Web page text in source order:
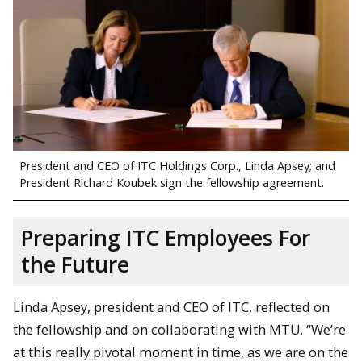
President and CEO of ITC Holdings Corp., Linda Apsey; and
President Richard Koubek sign the fellowship agreement.
Preparing ITC Employees For
the Future
Linda Apsey, president and CEO of ITC, reflected on
the fellowship and on collaborating with MTU. “We’re
at this really pivotal moment in time, as we are on the